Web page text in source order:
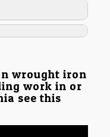
wrought iron
work in or
see this